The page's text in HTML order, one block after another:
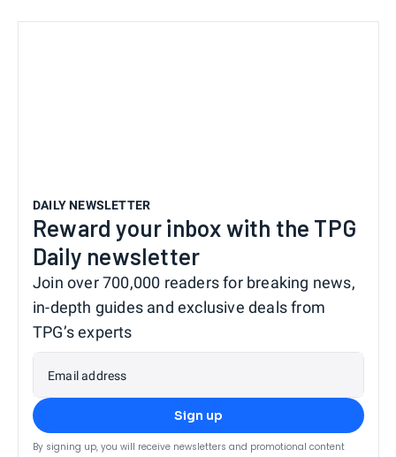
DAILY NEWSLETTER
Reward your inbox with the TPG
Daily newsletter
Join over 700,000 readers for breaking news,
in-depth guides and exclusive deals from
TPG’s experts
Email address
Sign up
By signing up, you will receive newsletters and promotional content